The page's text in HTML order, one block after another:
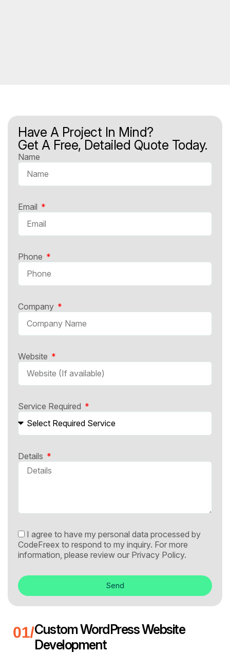
Have A Project In Mind?
Get A Free, Detailed Quote Today.
Name
Email
Phone
Company
Website
Service Required
Details
I agree to have my personal data processed by
CodeFreex to respond to my inquiry. For more
information, please review our Privacy Policy.
Send
Custom WordPress Website
Development